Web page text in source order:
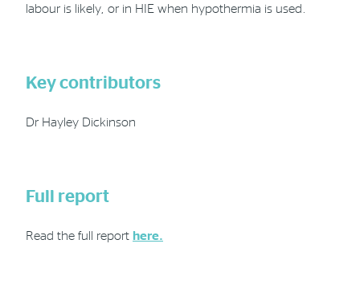
labour is likely, or in HIE when hypothermia is used.
Key contributors
Dr Hayley Dickinson
Full report
Read the full report here.